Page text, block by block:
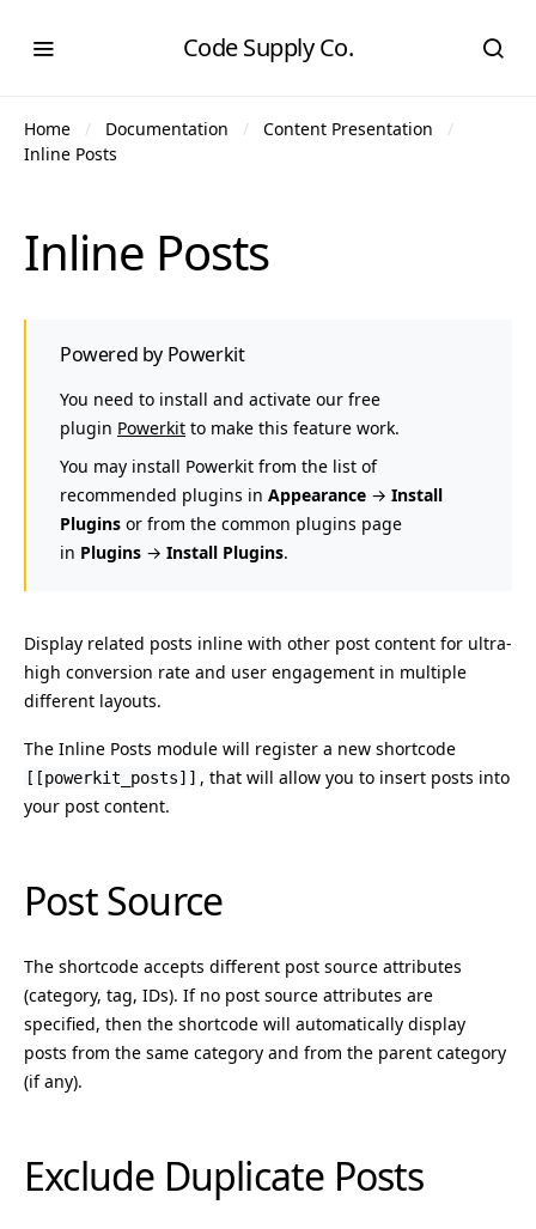
Code Supply Co.
Home Documentation
Content Presentation
Inline Posts
Inline Posts
Powered by Powerkit
You need to install and activate our free
plugin Powerkit to make this feature work.
You may install Powerkit from the list of
recommended plugins in Appearance → Install
Plugins or from the common plugins page
in Plugins → Install Plugins.
Display related posts inline with other post content for ultra-
high conversion rate and user engagement in multiple
different layouts.
The Inline Posts module will register a new shortcode
[[powerkit_posts]] , that will allow you to insert posts into
your post content.
Post Source
The shortcode accepts different post source attributes
(category, tag, IDs). If no post source attributes are
specified, then the shortcode will automatically display
posts from the same category and from the parent category
(if any).
Exclude Duplicate Posts